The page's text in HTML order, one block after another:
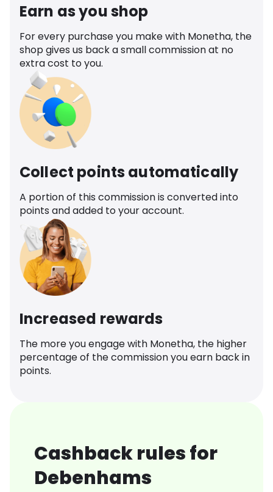
Earn as you shop
For every purchase you make with Monetha, the
shop gives us back a small commission at no
extra cost to you.
Collect points automatically
A portion of this commission is converted into
points and added to your account.
Increased rewards
The more you engage with Monetha, the higher
percentage of the commission you earn back in
points.
Cashback rules for
Debenhams